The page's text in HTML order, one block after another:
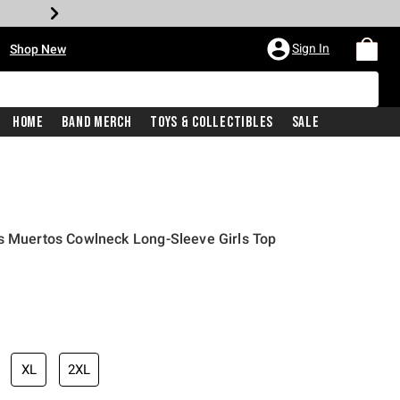
Shop New Sign In
Home Band Merch Toys & Collectibles Sale
Muertos Cowlneck Long-Sleeve Girls Top
price is
XL 2XL